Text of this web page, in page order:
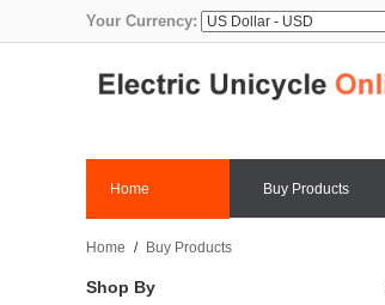
Your Currency:
Home Buy Products
Home / Buy Products
Shop By